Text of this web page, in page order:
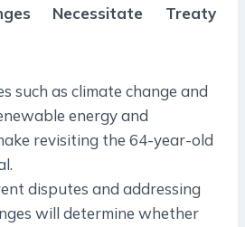
Necessitate Treaty
such as climate change and
energy and
revisiting the 64-year-old
disputes and addressing
will determine whether